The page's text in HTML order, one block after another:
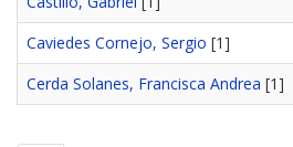
Caviedes Cornejo, Sergio [1]
Cerda Solanes, Francisca Andrea [1]